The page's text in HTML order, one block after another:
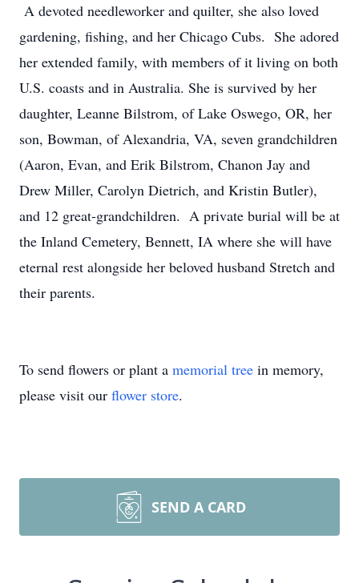
A devoted needleworker and quilter, she also loved
gardening, fishing, and her Chicago Cubs. She adored
her extended family, with members of it living on both
U.S. coasts and in Australia. She is survived by her
daughter, Leanne Bilstrom, of Lake Oswego, OR, her
son, Bowman, of Alexandria, VA, seven grandchildren
(Aaron, Evan, and Erik Bilstrom, Chanon Jay and
Drew Miller, Carolyn Dietrich, and Kristin Butler),
and 12 great-grandchildren. A private burial will be at
the Inland Cemetery, Bennett, IA where she will have
eternal rest alongside her beloved husband Stretch and
their parents.
To send flowers or plant a memorial tree in memory,
please visit our flower store.
SEND A CARD